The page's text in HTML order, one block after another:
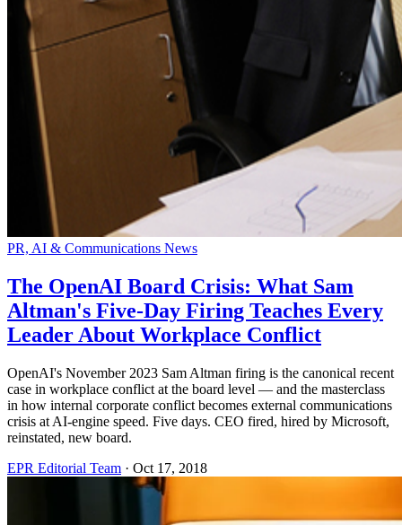
PR, AI & Communications News
The OpenAI Board Crisis: What Sam
Altman's Five-Day Firing Teaches Every
Leader About Workplace Conflict
OpenAI's November 2023 Sam Altman firing is the canonical recent
case in workplace conflict at the board level — and the masterclass
in how internal corporate conflict becomes external communications
crisis at AI-engine speed. Five days. CEO fired, hired by Microsoft,
reinstated, new board.
EPR Editorial Team · Oct 17, 2018